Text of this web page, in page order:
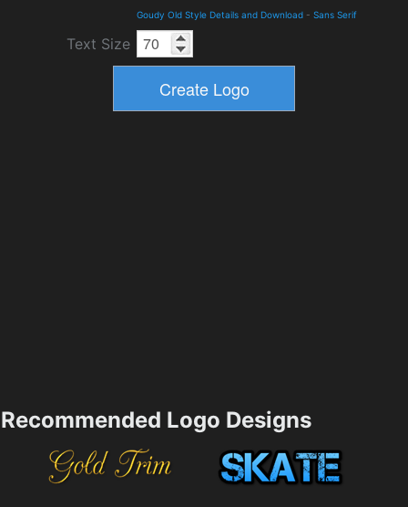
Goudy Old Style Details and Download - Sans Serif
Text Size
Recommended Logo Designs